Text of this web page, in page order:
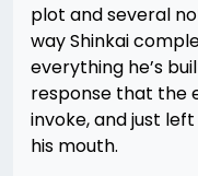
plot and several
way Shinkai
everything he’s
response that the
invoke, and just
his mouth.